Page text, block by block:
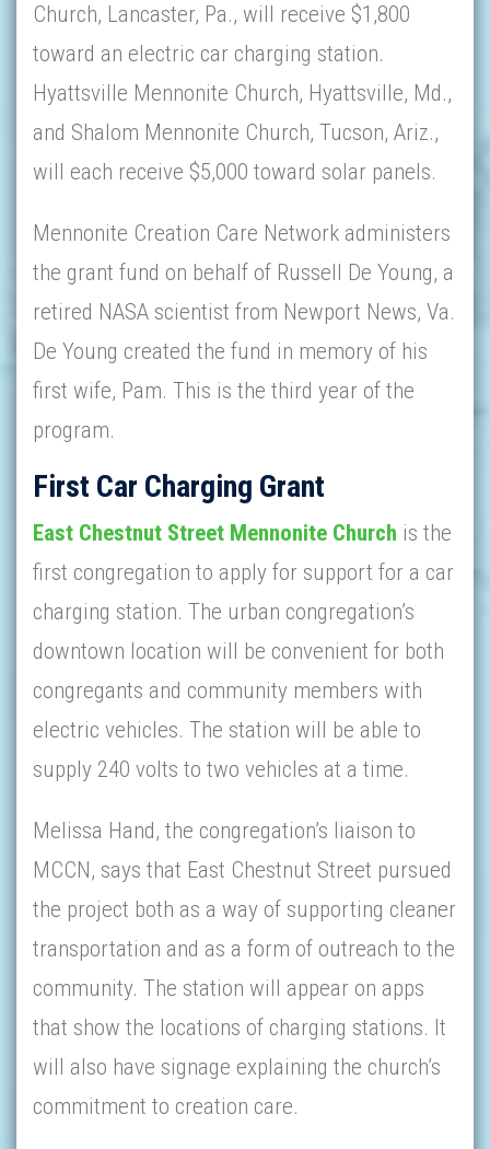
Church, Lancaster, Pa., will receive $1,800
toward an electric car charging station.
Hyattsville Mennonite Church, Hyattsville, Md.,
and Shalom Mennonite Church, Tucson, Ariz.,
will each receive $5,000 toward solar panels.
Mennonite Creation Care Network administers
the grant fund on behalf of Russell De Young, a
retired NASA scientist from Newport News, Va.
De Young created the fund in memory of his
first wife, Pam. This is the third year of the
program.
First Car Charging Grant
East Chestnut Street Mennonite Church is the
first congregation to apply for support for a car
charging station. The urban congregation’s
downtown location will be convenient for both
congregants and community members with
electric vehicles. The station will be able to
supply 240 volts to two vehicles at a time.
Melissa Hand, the congregation’s liaison to
MCCN, says that East Chestnut Street pursued
the project both as a way of supporting cleaner
transportation and as a form of outreach to the
community. The station will appear on apps
that show the locations of charging stations. It
will also have signage explaining the church’s
commitment to creation care.